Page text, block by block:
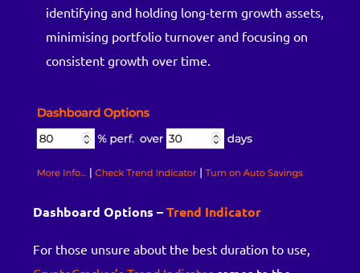
identifying and holding long-term growth assets,
minimising portfolio turnover and focusing on
consistent growth over time.
Dashboard Options –Trend Indicator
For those unsure about the best duration to use,